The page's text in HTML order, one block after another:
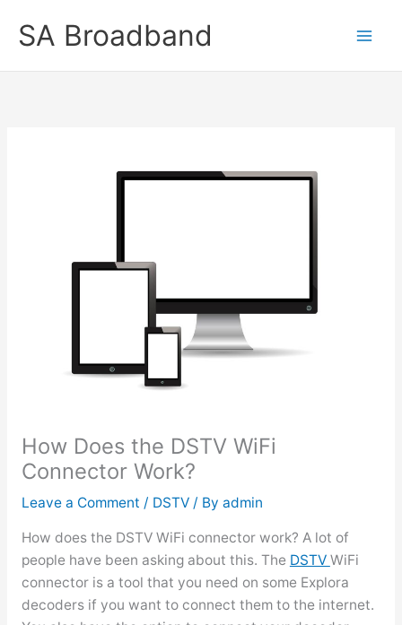
SA Broadband
How Does the DSTV WiFi
Connector Work?
Leave a Comment / DSTV/ By admin
How does the DSTV WiFi connector work? A lot of
people have been asking about this. The DSTV WiFi
connector is a tool that you need on some Explora
decoders if you want to connect them to the internet.